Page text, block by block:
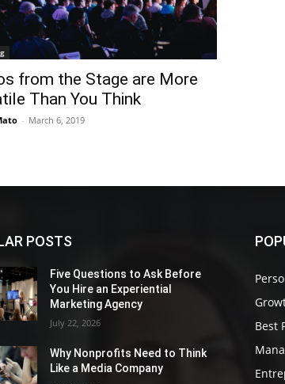
from the Stage are More
Than You Think
- March 6, 2019
POSTS
Five Questions to Ask Before
You Hire an Experiential
Marketing Agency
July 22, 2026
Why Nonprofits Need to Think
Like a Media Company
Best